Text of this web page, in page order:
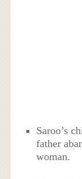
Saroo’s
father
woman.